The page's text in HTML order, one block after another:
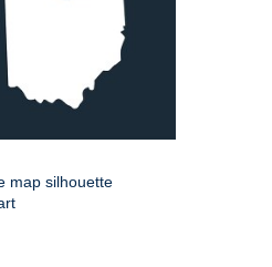
map silhouette